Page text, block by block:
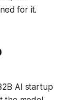
for it.
AI startup